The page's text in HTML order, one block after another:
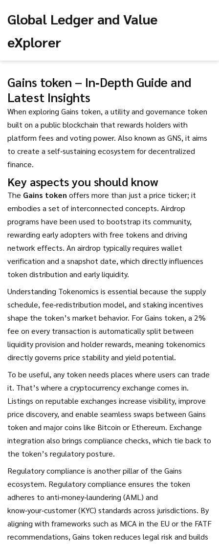
Global Ledger and Value
eXplorer
Gains token – In‑Depth Guide and
Latest Insights
When exploring Gains token, a utility and governance token
built on a public blockchain that rewards holders with
platform fees and voting power. Also known as GNS, it aims
to create a self‑sustaining ecosystem for decentralized
finance.
Key aspects you should know
The Gains token offers more than just a price ticker; it
embodies a set of interconnected concepts. Airdrop
programs have been used to bootstrap its community,
rewarding early adopters with free tokens and driving
network effects. An airdrop typically requires wallet
verification and a snapshot date, which directly influences
token distribution and early liquidity.
Understanding Tokenomics is essential because the supply
schedule, fee‑redistribution model, and staking incentives
shape the token’s market behavior. For Gains token, a 2%
fee on every transaction is automatically split between
liquidity provision and holder rewards, meaning tokenomics
directly governs price stability and yield potential.
To be useful, any token needs places where users can trade
it. That’s where a cryptocurrency exchange comes in.
Listings on reputable exchanges increase visibility, improve
price discovery, and enable seamless swaps between Gains
token and major coins like Bitcoin or Ethereum. Exchange
integration also brings compliance checks, which tie back to
the token’s regulatory posture.
Regulatory compliance is another pillar of the Gains
ecosystem. Regulatory compliance ensures the token
adheres to anti‑money‑laundering (AML) and
know‑your‑customer (KYC) standards across jurisdictions. By
aligning with frameworks such as MiCA in the EU or the FATF
recommendations, Gains token reduces legal risk and builds